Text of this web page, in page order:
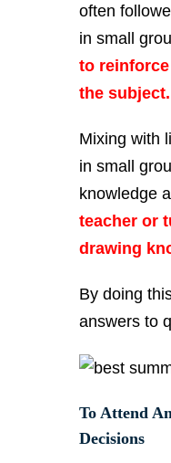
often
in small
to
the subject.
Mixing with
in small
knowledge
teacher or
drawing
By doing
answers to
To Attend
Decisions